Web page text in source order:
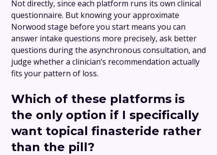
Not directly, since each platform runs its own clinical
questionnaire. But knowing your approximate
Norwood stage before you start means you can
answer intake questions more precisely, ask better
questions during the asynchronous consultation, and
judge whether a clinician’s recommendation actually
fits your pattern of loss.
Which of these platforms is
the only option if I specifically
want topical finasteride rather
than the pill?